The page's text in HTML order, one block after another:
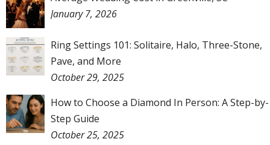
January 7, 2026
Ring Settings 101: Solitaire, Halo, Three-Stone,
Pave, and More
October 29, 2025
How to Choose a Diamond In Person: A Step-by-
Step Guide
October 25, 2025